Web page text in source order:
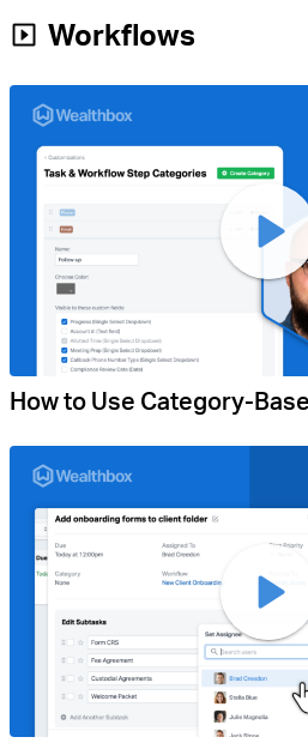
Workflows
How to Use Category-